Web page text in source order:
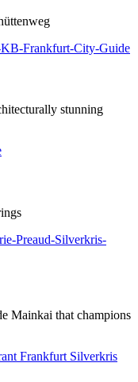
stunning
Mainkai that champions